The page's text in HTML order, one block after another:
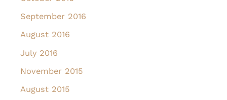
September 2016
August 2016
July 2016
November 2015
August 2015